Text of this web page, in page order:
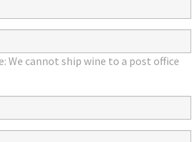
We cannot ship wine to a post office